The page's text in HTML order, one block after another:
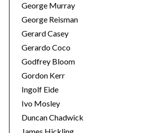
George Murray
George Reisman
Gerard Casey
Gerardo Coco
Godfrey Bloom
Gordon Kerr
Ingolf Eide
Ivo Mosley
Duncan Chadwick